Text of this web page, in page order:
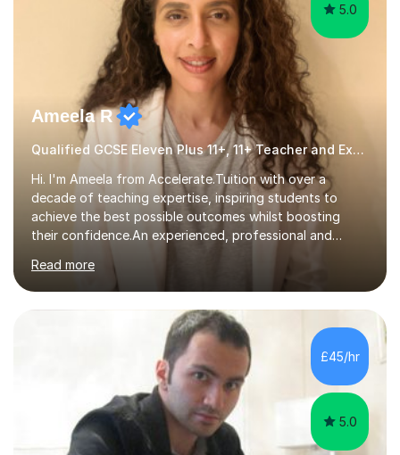
5.0
Ameela R
Qualified GCSE Eleven Plus 11+, 11+ Teacher and Examiner
Hi. I'm Ameela from Accelerate.Tuition with over a
decade of teaching expertise, inspiring students to
achieve the best possible outcomes whilst boosting
their confidence.An experienced, professional and
Language and English Literature with QTS, PDGE
(English) and MA (Education & Leadership). I have
worked across a range of school settings teaching
students aged 11-18, and tutored privately for 4 years
achieving outcomes of Grade 7 plus. I currently teach
AQA, Pearson Edexcel and IGCSE exam specifications
and am also a qualified examiner. Additionally,...
Read more
£45/hr
5.0